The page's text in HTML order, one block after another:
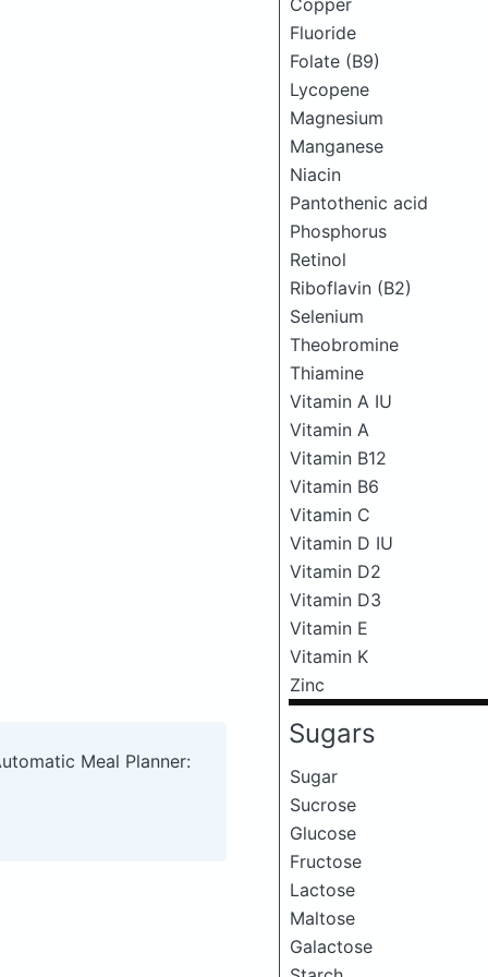
Copper
Fluoride
Folate (B9)
Lycopene
Magnesium
Manganese
Niacin
Pantothenic acid
Phosphorus
Retinol
Riboflavin (B2)
Selenium
Theobromine
Thiamine
Vitamin A IU
Vitamin A
Vitamin B12
Vitamin B6
Vitamin C
Vitamin D IU
Vitamin D2
Vitamin D3
Vitamin E
Vitamin K
Zinc
Sugars
Sugar
Sucrose
Glucose
Fructose
Lactose
Maltose
Galactose
Meal Planner: